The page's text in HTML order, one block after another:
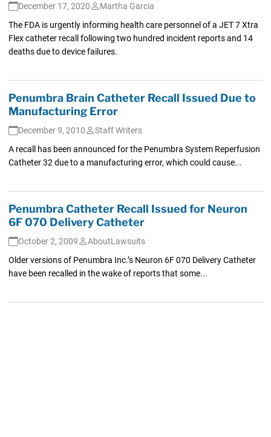
December 17, 2020
Martha Garcia
The FDA is urgently informing health care personnel of a JET 7 Xtra
Flex catheter recall following two hundred incident reports and 14
deaths due to device failures.
Penumbra Brain Catheter Recall Issued Due to
Manufacturing Error
December 9, 2010
Staff Writers
A recall has been announced for the Penumbra System Reperfusion
Catheter 32 due to a manufacturing error, which could cause...
Penumbra Catheter Recall Issued for Neuron
6F 070 Delivery Catheter
October 2, 2009
AboutLawsuits
Older versions of Penumbra Inc.’s Neuron 6F 070 Delivery Catheter
have been recalled in the wake of reports that some...